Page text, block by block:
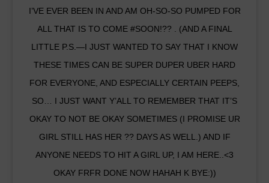
I’VE EVER BEEN IN AND AM OH-SO-SO PUMPED FOR
ALL THAT IS TO COME #SOON!?? . (AND A FINAL
LITTLE P.S.—I JUST WANTED TO SAY THAT I KNOW
THESE TIMES CAN BE SUPER DUPER UBER HARD
FOR EVERYONE, AND ESPECIALLY CERTAIN PEEPS,
SO… I JUST WANT Y’ALL TO REMEMBER THAT IT’S
OKAY TO NOT BE OKAY SOMETIMES (I PROMISE UR
GIRL STILL HAS HER ?? DAYS AS WELL.) AND IF
ANYONE NEEDS TO HIT A GIRL UP, I AM HERE..<3
OKAY FRFR DONE NOW HAHAH K BYE:))